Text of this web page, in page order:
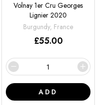
Volnay 1er Cru Georges
Lignier 2020
Burgundy, France
£55.00
ADD